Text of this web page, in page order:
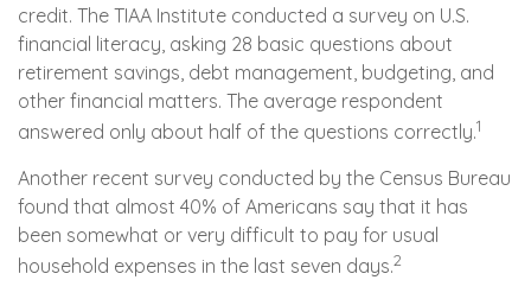
credit. The TIAA Institute conducted a survey on U.S.
financial literacy, asking 28 basic questions about
retirement savings, debt management, budgeting, and
other financial matters. The average respondent
answered only about half of the questions correctly.1
Another recent survey conducted by the Census Bureau
found that almost 40% of Americans say that it has
been somewhat or very difficult to pay for usual
household expenses in the last seven days.2